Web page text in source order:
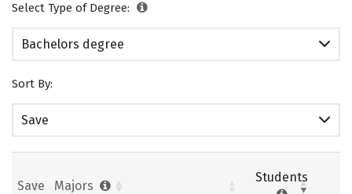
Select Type of Degree:
Bachelors degree
Sort By:
Save
Save Majors
Students